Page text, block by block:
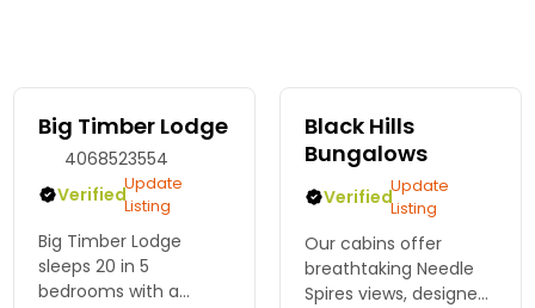
Big Timber Lodge
4068523554
VerifiedUpdate
Listing
Big Timber Lodge
sleeps 20 in 5
bedrooms with a
Black Hills
Bungalows
VerifiedUpdate
Listing
Our cabins offer
breathtaking Needle
Spires views, designed